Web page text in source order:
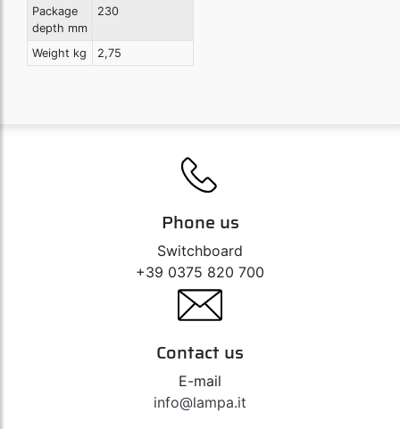
Package
depth mm
230
Weight kg 2,75
Phone us
Switchboard
+39 0375 820 700
Contact us
E-mail
info@lampa.it